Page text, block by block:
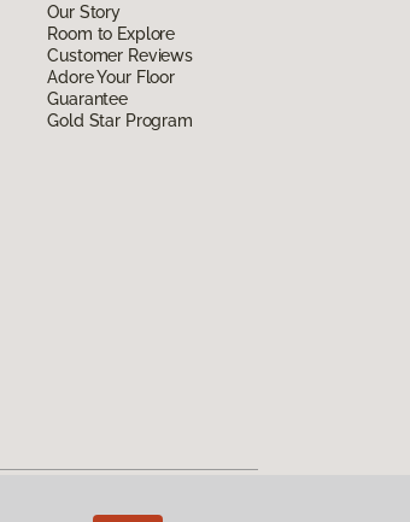
Our Story
Room to Explore
Customer Reviews
Adore Your Floor
Guarantee
Gold Star Program